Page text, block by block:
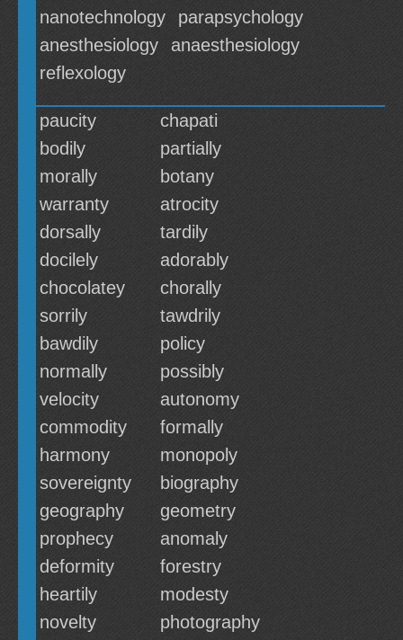
nanotechnology
parapsychology
anesthesiology
anaesthesiology
reflexology
paucity
chapati
bodily
partially
morally
botany
warranty
atrocity
dorsally
tardily
docilely
adorably
chocolatey
chorally
sorrily
tawdrily
bawdily
policy
normally
possibly
velocity
autonomy
commodity
formally
harmony
monopoly
sovereignty
biography
geography
geometry
prophecy
anomaly
deformity
forestry
heartily
modesty
novelty
photography